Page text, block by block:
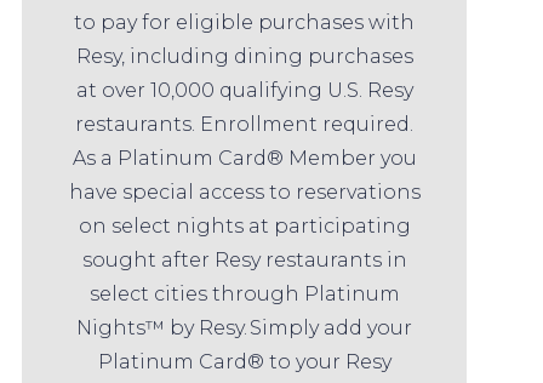
to pay for eligible purchases with
Resy, including dining purchases
at over 10,000 qualifying U.S. Resy
restaurants. Enrollment required.
As a Platinum Card® Member you
have special access to reservations
on select nights at participating
sought after Resy restaurants in
select cities through Platinum
Nights™ by Resy. Simply add your
Platinum Card® to your Resy